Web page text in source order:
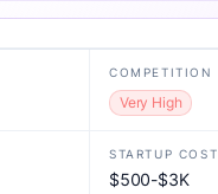
COMPETITION
Very High
STARTUP COST
$500-$3K